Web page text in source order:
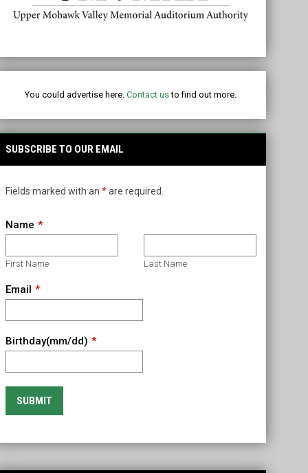
You could advertise here.Contact usto find out more.
SUBSCRIBE TO OUR EMAIL
Fields marked with an*are required.
Name
First Name Last Name
Email
Birthday(mm/dd)
SUBMIT